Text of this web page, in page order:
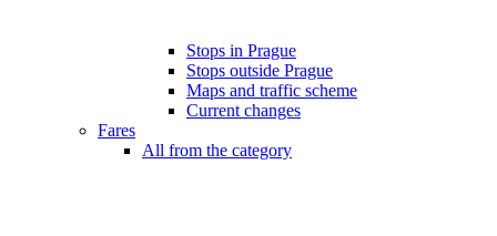
Stops in Prague
Stops outside Prague
Maps and traffic scheme
Current changes
Fares
All from the category